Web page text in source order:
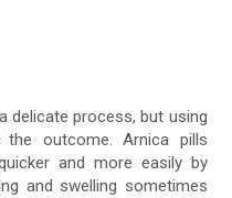
delicate process, but using
the outcome. Arnica pills
and more easily by
and swelling sometimes